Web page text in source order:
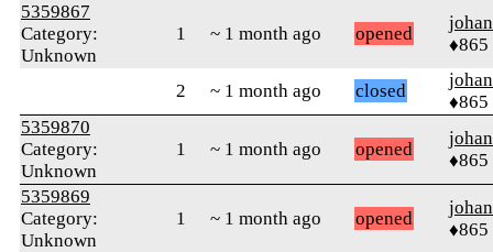
5359867
Category:
Unknown
1 ~ 1 month ago opened
♦865
2 ~ 1 month ago closed
♦865
5359870
Category:
Unknown
1 ~ 1 month ago opened
♦865
5359869
Category:
Unknown
1 ~ 1 month ago opened
♦865